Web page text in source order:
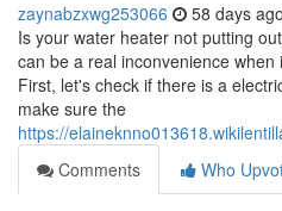
zaynabzxwg253066 58 days ago
Is your water heater not putting
can be a real inconvenience
First, let's check if there is a
make sure the
https://
Comments
Who